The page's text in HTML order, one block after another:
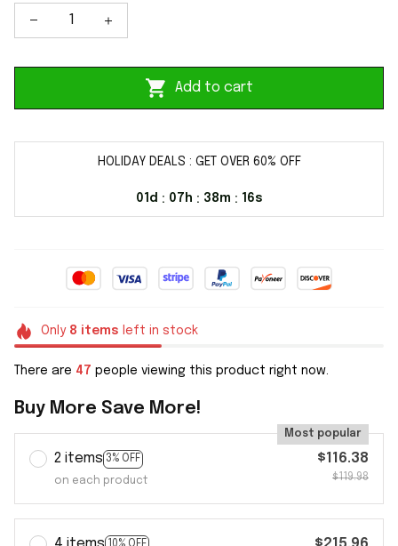
Add to cart
HOLIDAY DEALS : GET OVER 60% OFF
01d : 07h : 38m : 16s
Only 8 items left in stock
There are 47 people viewing this product right now.
Buy More Save More!
2 items 3% OFF
Most popular
on each product
$116.38
$119.98